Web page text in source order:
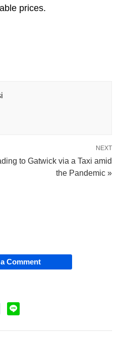
prices.
NEXT
to Gatwick via a Taxi amid
the Pandemic »
Comment